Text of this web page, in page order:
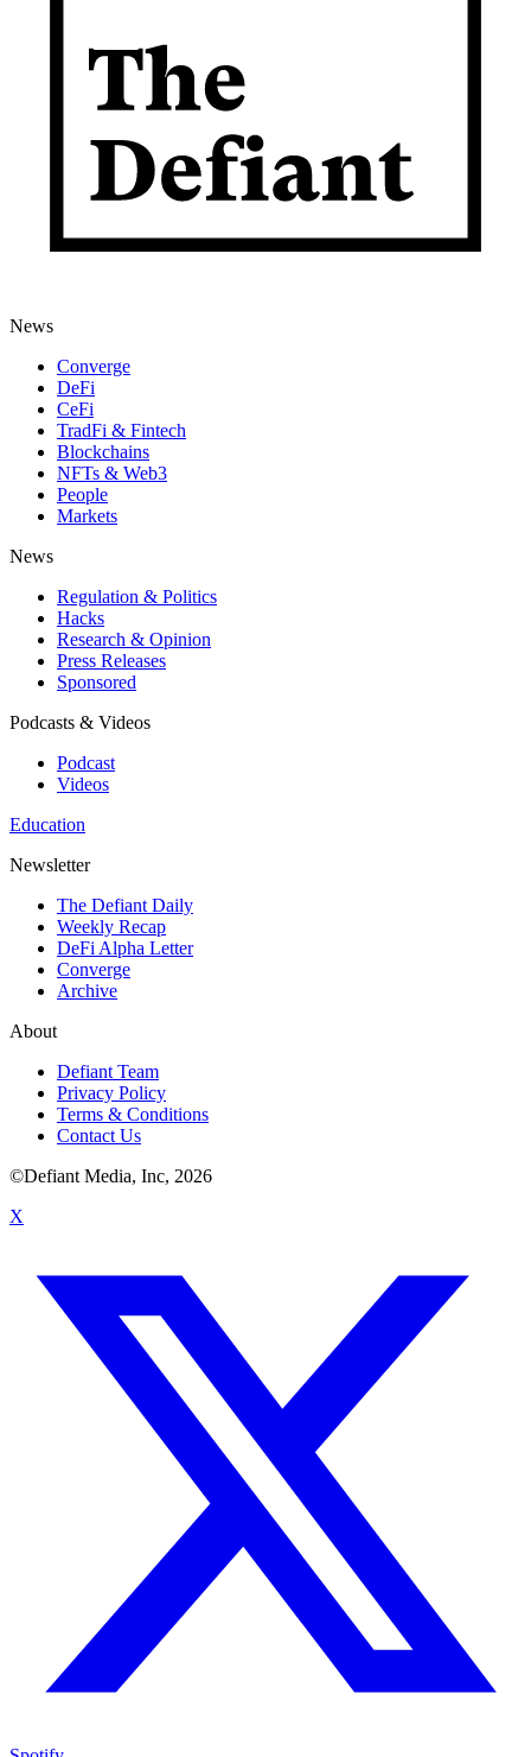
News
Converge
DeFi
CeFi
TradFi & Fintech
Blockchains
NFTs & Web3
People
Markets
News
Regulation & Politics
Hacks
Research & Opinion
Press Releases
Sponsored
Podcasts & Videos
Podcast
Videos
Education
Newsletter
The Defiant Daily
Weekly Recap
DeFi Alpha Letter
Converge
Archive
About
Defiant Team
Privacy Policy
Terms & Conditions
Contact Us
©Defiant Media, Inc, 2026
X